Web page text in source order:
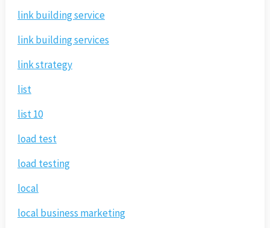
link building service
link building services
link strategy
list
list 10
load test
load testing
local
local business marketing